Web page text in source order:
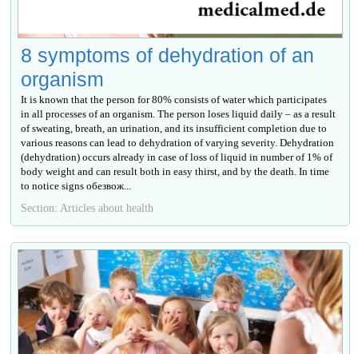
8 symptoms of dehydration of an
organism
It is known that the person for 80% consists of water which participates
in all processes of an organism. The person loses liquid daily – as a result
of sweating, breath, an urination, and its insufficient completion due to
various reasons can lead to dehydration of varying severity. Dehydration
(dehydration) occurs already in case of loss of liquid in number of 1% of
body weight and can result both in easy thirst, and by the death. In time
to notice signs обезвож...
Section: Articles about health